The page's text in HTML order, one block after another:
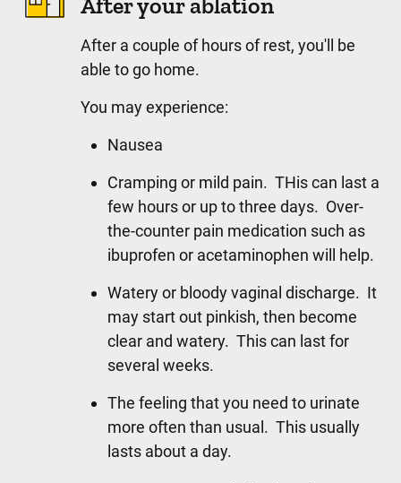
After a couple of hours of rest, you'll be
able to go home.
You may experience:
Nausea
Cramping or mild pain. THis can last a
few hours or up to three days. Over-
the-counter pain medication such as
ibuprofen or acetaminophen will help.
Watery or bloody vaginal discharge. It
may start out pinkish, then become
clear and watery. This can last for
several weeks.
The feeling that you need to urinate
more often than usual. This usually
lasts about a day.